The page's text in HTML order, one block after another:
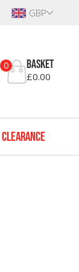
GBP
0 Basket
£0.00
Clearance
Reviews